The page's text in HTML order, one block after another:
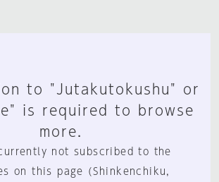
to "Jutakutokushu" or
is required to browse
more.
not subscribed to the
on this page (Shinkenchiku,